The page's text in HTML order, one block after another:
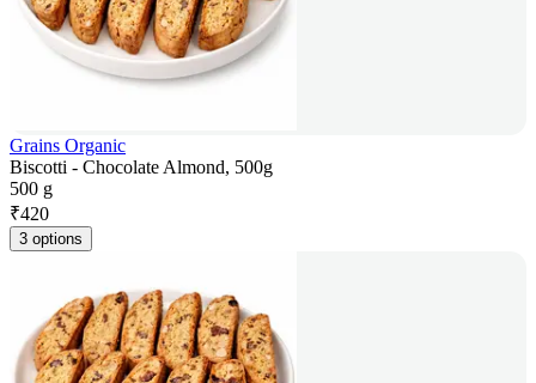
Grains Organic
Biscotti - Chocolate Almond, 500g
500 g
₹420
3 options